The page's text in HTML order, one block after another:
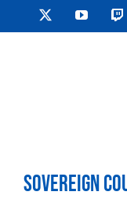
to
YouTube
Sovereign